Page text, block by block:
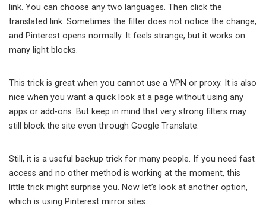
link. You can choose any two languages. Then click the
translated link. Sometimes the filter does not notice the change,
and Pinterest opens normally. It feels strange, but it works on
many light blocks.
This trick is great when you cannot use a VPN or proxy. It is also
nice when you want a quick look at a page without using any
apps or add-ons. But keep in mind that very strong filters may
still block the site even through Google Translate.
Still, it is a useful backup trick for many people. If you need fast
access and no other method is working at the moment, this
little trick might surprise you. Now let’s look at another option,
which is using Pinterest mirror sites.